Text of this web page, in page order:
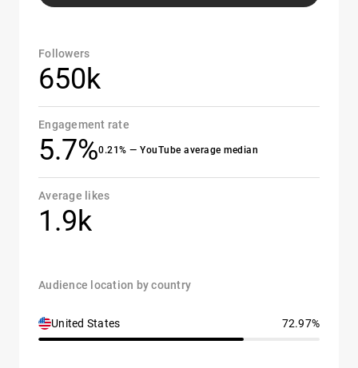
Followers
650k
Engagement rate
5.7%0.21% — YouTube average median
Average likes
1.9k
Audience location by country
United States 72.97%